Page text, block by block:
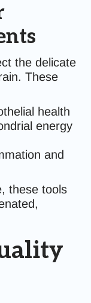
the delicate
These
health
energy
and
these tools